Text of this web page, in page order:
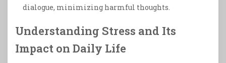
dialogue, minimizing harmful thoughts.
Understanding Stress and Its
Impact on Daily Life